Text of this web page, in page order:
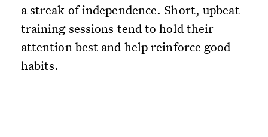
a streak of independence. Short, upbeat
training sessions tend to hold their
attention best and help reinforce good
habits.